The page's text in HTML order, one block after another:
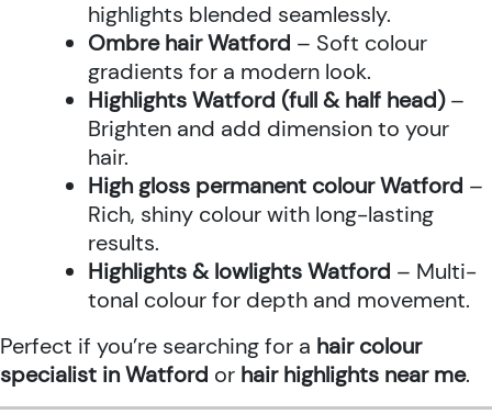
highlights blended seamlessly.
Ombre hair Watford – Soft colour
gradients for a modern look.
Highlights Watford (full & half head)–
Brighten and add dimension to your
hair.
High gloss permanent colour Watford –
Rich, shiny colour with long-lasting
results.
Highlights & lowlights Watford – Multi-
tonal colour for depth and movement.
Perfect if you’re searching for a hair colour
specialist in Watford or hair highlights near me.